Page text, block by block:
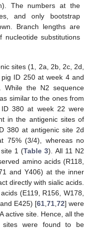
The numbers at the
and only bootstrap
Branch lengths are
substitutions
sites (1, 2a, 2b, 2c, 2d,
ID 250 at week 4 and
the N2 sequence
similar to the ones from
380 at week 22 were
in the antigenic sites of
380 at antigenic site 2d
75% (3/4), whereas no
1 (Table 3). All 11 N2
amino acids (R118,
and Y406) at the inner
directly with sialic acids.
(E119, R156, W178,
E425) [61,71,72] were
active site. Hence, all the
sites were found to be